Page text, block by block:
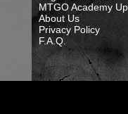
MTGO Academy
About Us
Privacy Policy
F.A.Q.